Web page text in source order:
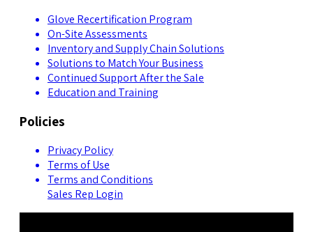
Glove Recertification Program
On-Site Assessments
Inventory and Supply Chain Solutions
Solutions to Match Your Business
Continued Support After the Sale
Education and Training
Policies
Privacy Policy
Terms of Use
Terms and Conditions
Sales Rep Login